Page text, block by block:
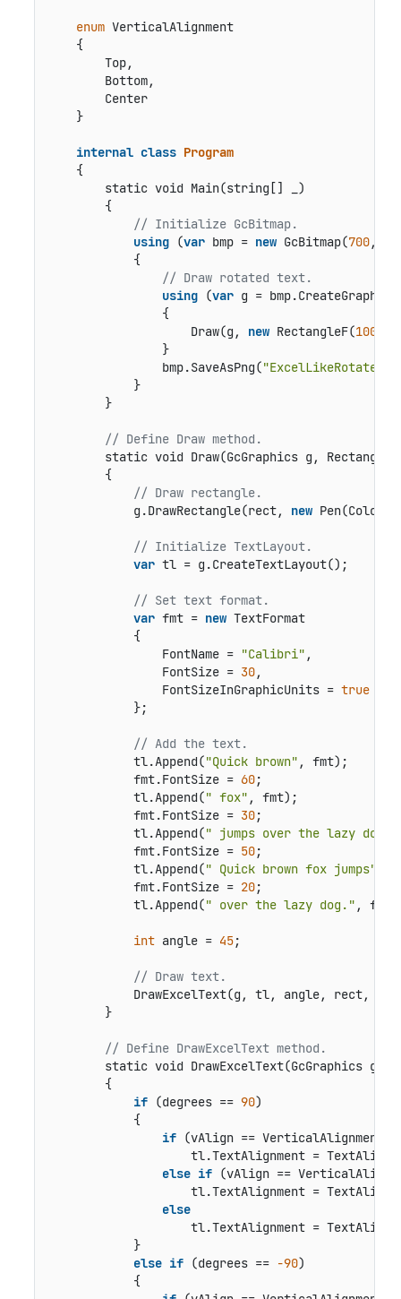
enum VerticalAlignment
    {
        Top,
        Bottom,
        Center
    }
internal class Program
    {
static void Main(string[] _)
        {
// Initialize GcBitmap.
using (var bmp = new GcBitmap(700,
            {
// Draw rotated text.
using (var g =
                {
                    Draw(g,
new RectangleF(100
                }
                bmp.SaveAsPng(
            }
        }
// Define Draw method.
static void Draw(GcGraphics g,
        {
// Draw rectangle.
            g.DrawRectangle(rect,
new
// Initialize TextLayout.
var tl = g.CreateTextLayout();
// Set text format.
var fmt = new TextFormat
            {
                FontName =
"Calibri" ,
                FontSize =
30,
                FontSizeInGraphicUnits =
true
            };
// Add the text.
            tl.Append(
"Quick brown" , fmt);
            fmt.FontSize =
60;
            tl.Append(
" fox" , fmt);
            fmt.FontSize =
30;
            tl.Append(
" jumps over the lazy dog."
            fmt.FontSize =
50;
            tl.Append(
" Quick brown fox jumps"
            fmt.FontSize =
20;
            tl.Append(
" over the lazy dog." ,
int angle = 45;
// Draw text.
DrawExcelText(g, tl, angle, rect,
        }
// Define DrawExcelText method.
static void DrawExcelText(GcGraphics
        {
if (degrees == 90)
            {
if (vAlign ==
tl.TextAlignment =
else if (vAlign ==
tl.TextAlignment =
else
tl.TextAlignment =
            }
else if (degrees == -90)
            {